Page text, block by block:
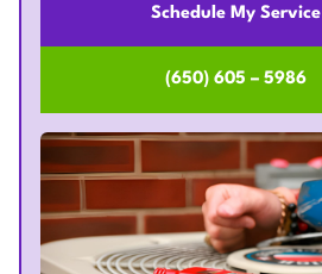
Schedule My Service
(650) 605 – 5986